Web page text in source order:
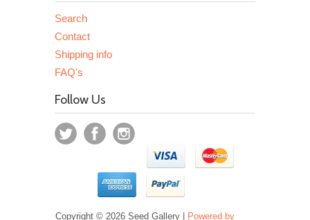
Search
Contact
Shipping info
FAQ's
Follow Us
Copyright © 2026 Seed Gallery | Powered by